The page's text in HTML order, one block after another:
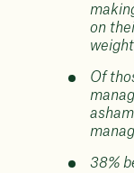
on
Of
38%